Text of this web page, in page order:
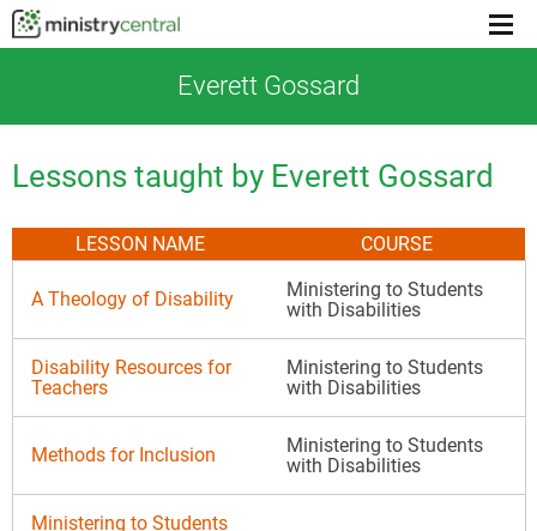
Menu
Everett Gossard
Lessons taught by Everett Gossard
LESSON NAME COURSE
A Theology of Disability
Ministering to Students
with Disabilities
Disability Resources for
Teachers
Ministering to Students
with Disabilities
Methods for Inclusion
Ministering to Students
with Disabilities
Ministering to Students